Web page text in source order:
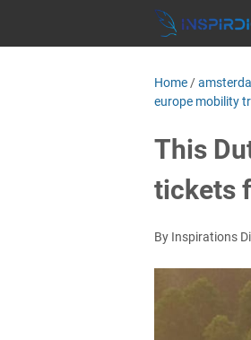
Home /
europe mobility
This
tickets
By Inspirations